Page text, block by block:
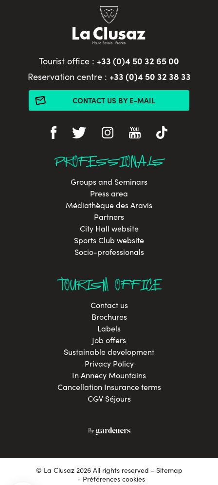
Tourist office : +33 (0)4 50 32 65 00
Reservation centre : +33 (0)4 50 32 38 33
CONTACT US BY E-MAIL
PROFESSIONALS
Groups and Seminars
Press area
Médiathèque des Aravis
Partners
City Hall website
Sports Club website
Socio-professionals
TOURISM OFFICE
Contact us
Brochures
Labels
Job offers
Sustainable development
Privacy Policy
In Annecy Mountains
Cancellation Insurance terms
CGV Séjours
© La Clusaz 2026 All rights reserved
Sitemap
- Préférences cookies